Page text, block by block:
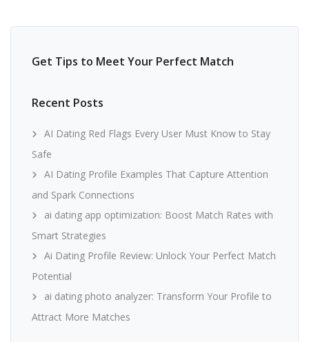
Get Tips to Meet Your Perfect Match
Recent Posts
AI Dating Red Flags Every User Must Know to Stay
Safe
AI Dating Profile Examples That Capture Attention
and Spark Connections
ai dating app optimization: Boost Match Rates with
Smart Strategies
Ai Dating Profile Review: Unlock Your Perfect Match
Potential
ai dating photo analyzer: Transform Your Profile to
Attract More Matches